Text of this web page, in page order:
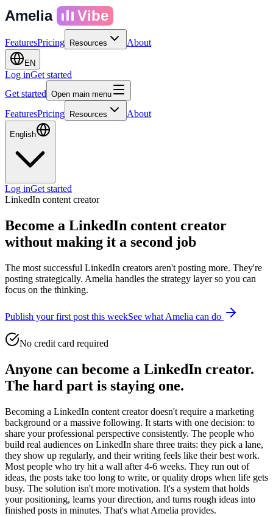
Amelia Vibe
FeaturesPricing Resources About
EN
Log inGet started
Get started Open main menu
FeaturesPricing Resources About
English
Log inGet started
LinkedIn content creator
Become a LinkedIn content creator
without making it a second job
The most successful LinkedIn creators aren't posting more. They're
posting strategically. Amelia handles the strategy layer so you can
focus on the thinking.
Publish your first post this weekSee what Amelia can do
No credit card required
Anyone can become a LinkedIn creator.
The hard part is staying one.
Becoming a LinkedIn content creator doesn't require a marketing
background or a massive following. It starts with one decision: to
share your professional perspective consistently. The people who
build real audiences on LinkedIn share three traits: they pick a lane,
they show up regularly, and their writing feels like their best work.
Most people who try hit a wall after 4-6 weeks. They run out of
ideas, the posts take too long to write, or quality drops when life gets
busy. The solution isn't more motivation. It's a system that holds
your positioning, learns your direction, and turns rough ideas into
finished posts in minutes. That's what Amelia provides.